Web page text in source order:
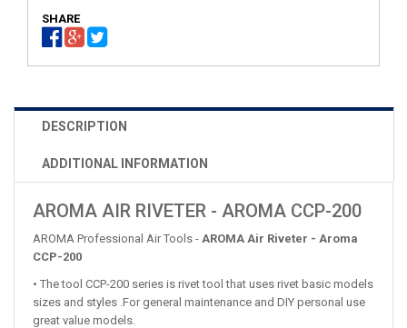
SHARE
DESCRIPTION
ADDITIONAL INFORMATION
AROMA AIR RIVETER - AROMA CCP-200
AROMA Professional Air Tools - AROMA Air Riveter - Aroma
CCP-200
• The tool CCP-200 series is rivet tool that uses rivet basic models
sizes and styles .For general maintenance and DIY personal use
great value models.